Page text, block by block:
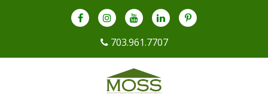
703.961.7707